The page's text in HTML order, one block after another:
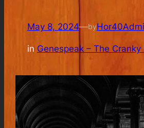
May 8, 2024—by
in Genespeak – The